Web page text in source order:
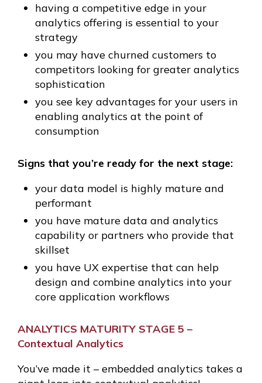
having a competitive edge in your
analytics offering is essential to your
strategy
you may have churned customers to
competitors looking for greater analytics
sophistication
you see key advantages for your users in
enabling analytics at the point of
consumption
Signs that you’re ready for the next stage:
your data model is highly mature and
performant
you have mature data and analytics
capability or partners who provide that
skillset
you have UX expertise that can help
design and combine analytics into your
core application workflows
ANALYTICS MATURITY STAGE 5 –
Contextual Analytics
You’ve made it – embedded analytics takes a